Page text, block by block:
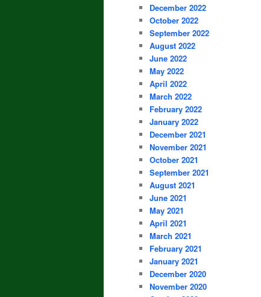
December 2022
October 2022
September 2022
August 2022
June 2022
May 2022
April 2022
March 2022
February 2022
January 2022
December 2021
November 2021
October 2021
September 2021
August 2021
June 2021
May 2021
April 2021
March 2021
February 2021
January 2021
December 2020
November 2020